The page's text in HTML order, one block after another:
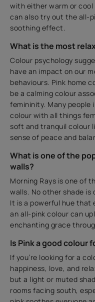
with either warm or
can also try out the all-
soothing effect.
What is the most
Colour psychology
have an impact on our
behaviours. Pink home
be a calming colour
femininity. Many people
colour with all things
soft and tranquil colour
sense of peace and
What is one of the
walls?
Morning Rays is one of
walls. No other shade is
It is a powerful hue that
an all-pink colour can
enchanting grace
Is Pink a good colour
If you’re looking for a
happiness, love, and
but a light or muted
rooms facing south,